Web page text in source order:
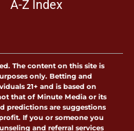
A-Z Index
The content on this site is
only. Betting and
21+ and is based on
that of Minute Media or its
predictions are suggestions
If you or someone you
and referral services